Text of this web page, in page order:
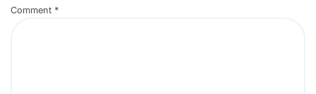
Comment *